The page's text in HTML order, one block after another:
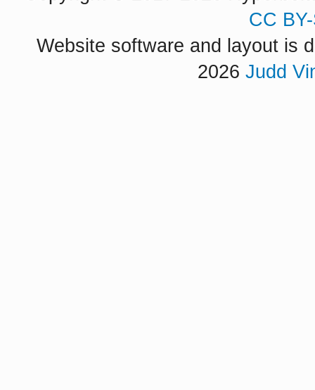
CC
Website software and layout is
2026 Judd